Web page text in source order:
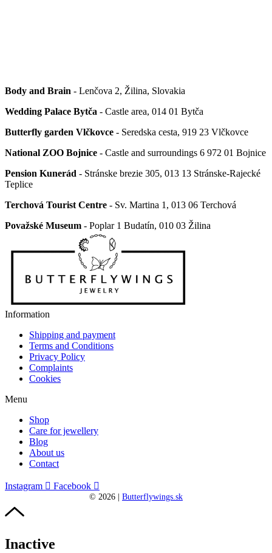
Body and Brain - Lenčova 2, Žilina, Slovakia
Wedding Palace Bytča - Castle area, 014 01 Bytča
Butterfly garden Vlčkovce - Seredska cesta, 919 23 Vlčkovce
National ZOO Bojnice - Castle and surroundings 6 972 01 Bojnice
Pension Kunerád - Stránske brezie 305, 013 13 Stránske-Rajecké
Teplice
Terchová Tourist Centre - Sv. Martina 1, 013 06 Terchová
Považské Museum - Poplar 1 Budatín, 010 03 Žilina
Information
Shipping and payment
Terms and Conditions
Privacy Policy
Complaints
Cookies
Menu
Shop
Care for jewellery
Blog
About us
Contact
Instagram Facebook
© 2026 Butterflywings.sk
Inactive